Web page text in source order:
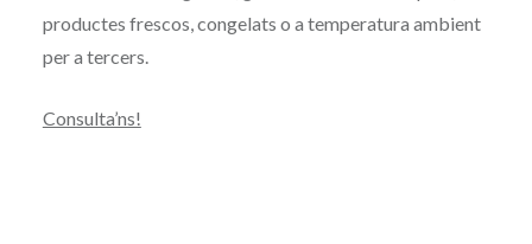
productes frescos, congelats o a temperatura ambient
per a tercers.
Consulta’ns!